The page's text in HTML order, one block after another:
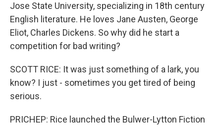
Jose State University, specializing in 18th century
English literature. He loves Jane Austen, George
Eliot, Charles Dickens. So why did he start a
competition for bad writing?
SCOTT RICE: It was just something of a lark, you
know? I just - sometimes you get tired of being
serious.
PRICHEP: Rice launched the Bulwer-Lytton Fiction